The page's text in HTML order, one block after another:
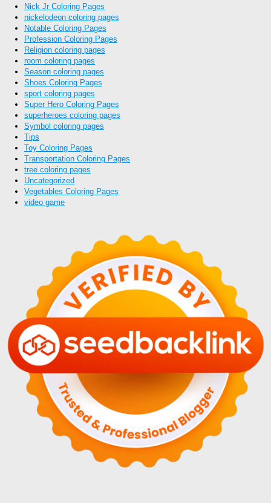
Nick Jr Coloring Pages
nickelodeon coloring pages
Notable Coloring Pages
Profession Coloring Pages
Religion coloring pages
room coloring pages
Season coloring pages
Shoes Coloring Pages
sport coloring pages
Super Hero Coloring Pages
superheroes coloring pages
Symbol coloring pages
Tips
Toy Coloring Pages
Transportation Coloring Pages
tree coloring pages
Uncategorized
Vegetables Coloring Pages
video game